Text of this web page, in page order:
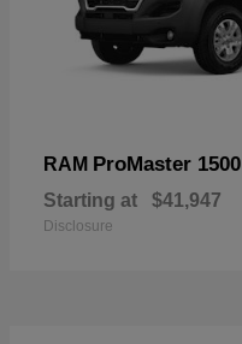
RAM ProMaster 1500
Starting at $41,947
Disclosure